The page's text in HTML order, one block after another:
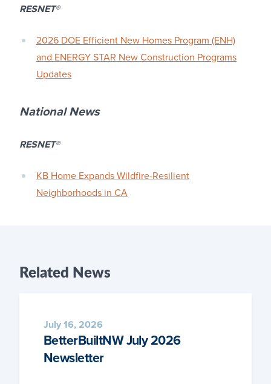
RESNET®
2026 DOE Efficient New Homes Program (ENH)
and ENERGY STAR New Construction Programs
Updates
National News
RESNET®
KB Home Expands Wildfire-Resilient
Neighborhoods in CA
Related News
July 16, 2026
BetterBuiltNW July 2026
Newsletter